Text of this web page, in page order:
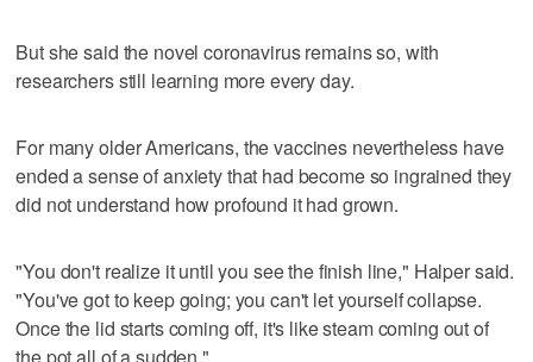
But she said the novel coronavirus remains so, with
researchers still learning more every day.
For many older Americans, the vaccines nevertheless have
ended a sense of anxiety that had become so ingrained they
did not understand how profound it had grown.
"You don't realize it until you see the finish line," Halper said.
"You've got to keep going; you can't let yourself collapse.
Once the lid starts coming off, it's like steam coming out of
the pot all of a sudden."